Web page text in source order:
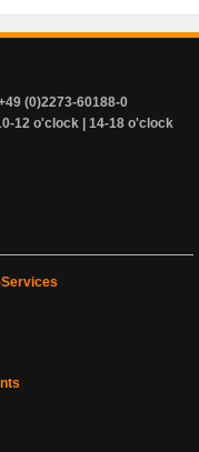
(0)2273-60188-0
12 o'clock | 14-18 o'clock